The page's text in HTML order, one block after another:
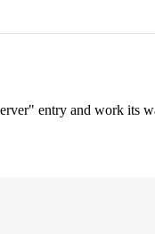
entry and work its